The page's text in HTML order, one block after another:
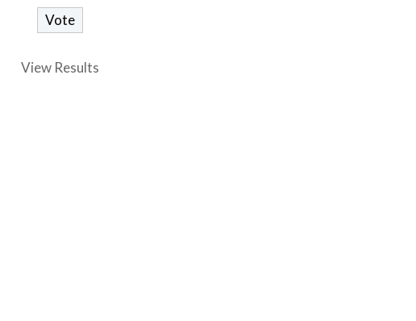
View Results